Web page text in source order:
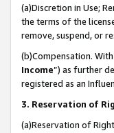
(a)Discretion in Use;
the terms of the
remove, suspend, or
(b)Compensation.
Income”) as further
registered as an
3. Reservation of
(a)Reservation of